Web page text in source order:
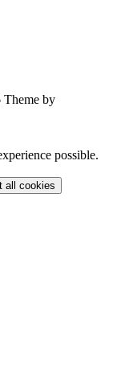
Theme by
possible.
all cookies